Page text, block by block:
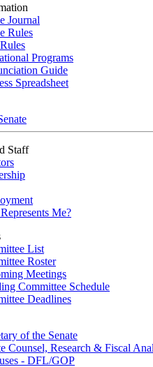
Journal
Rules
Programs
Guide
Spreadsheet
Staff
Me?
List
Roster
Meetings
Committee Schedule
Deadlines
of the Senate
Counsel, Research & Fiscal
- DFL/GOP